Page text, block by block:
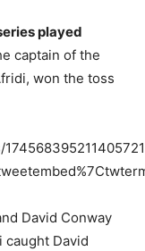
played
captain of the
won the toss
David Conway
David